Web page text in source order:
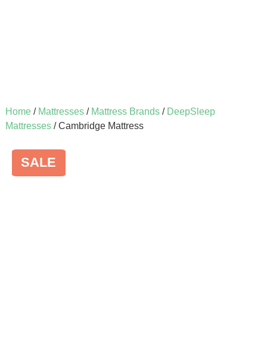
Home/ Mattresses/ Mattress Brands/ DeepSleep
Mattresses/ Cambridge Mattress
SALE